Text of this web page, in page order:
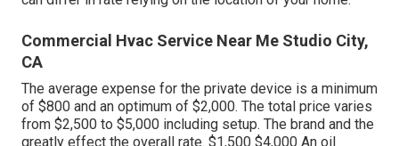
Commercial Hvac Service Near Me Studio City,
CA
The average expense for the private device is a minimum
of $800 and an optimum of $2,000. The total price varies
from $2,500 to $5,000 including setup. The brand and the
greatly effect the overall rate. $1,500 $4,000 An oil